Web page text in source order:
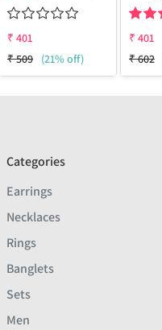
₹ 401
₹509 (21% off)
₹ 401
₹602
Categories
Earrings
Necklaces
Rings
Banglets
Sets
Men